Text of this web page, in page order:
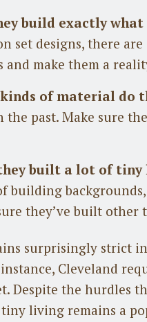
build exactly
set designs, there
and make them a
of material do
the past. Make sure
built a lot of tiny
building
they’ve built other
surprisingly strict
Cleveland
Despite the hurdles
tiny living remains a